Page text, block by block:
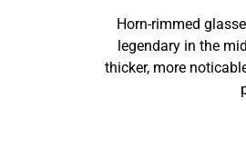
Horn-rimmed
legendary in the
thicker, more